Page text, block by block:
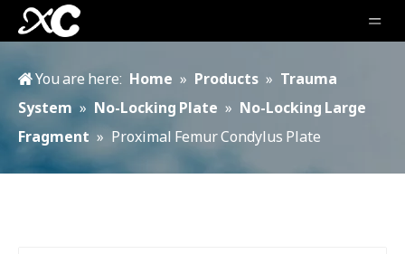
You are here: Home » Products » Trauma
System » No-Locking Plate » No-Locking Large
Fragment » Proximal Femur Condylus Plate